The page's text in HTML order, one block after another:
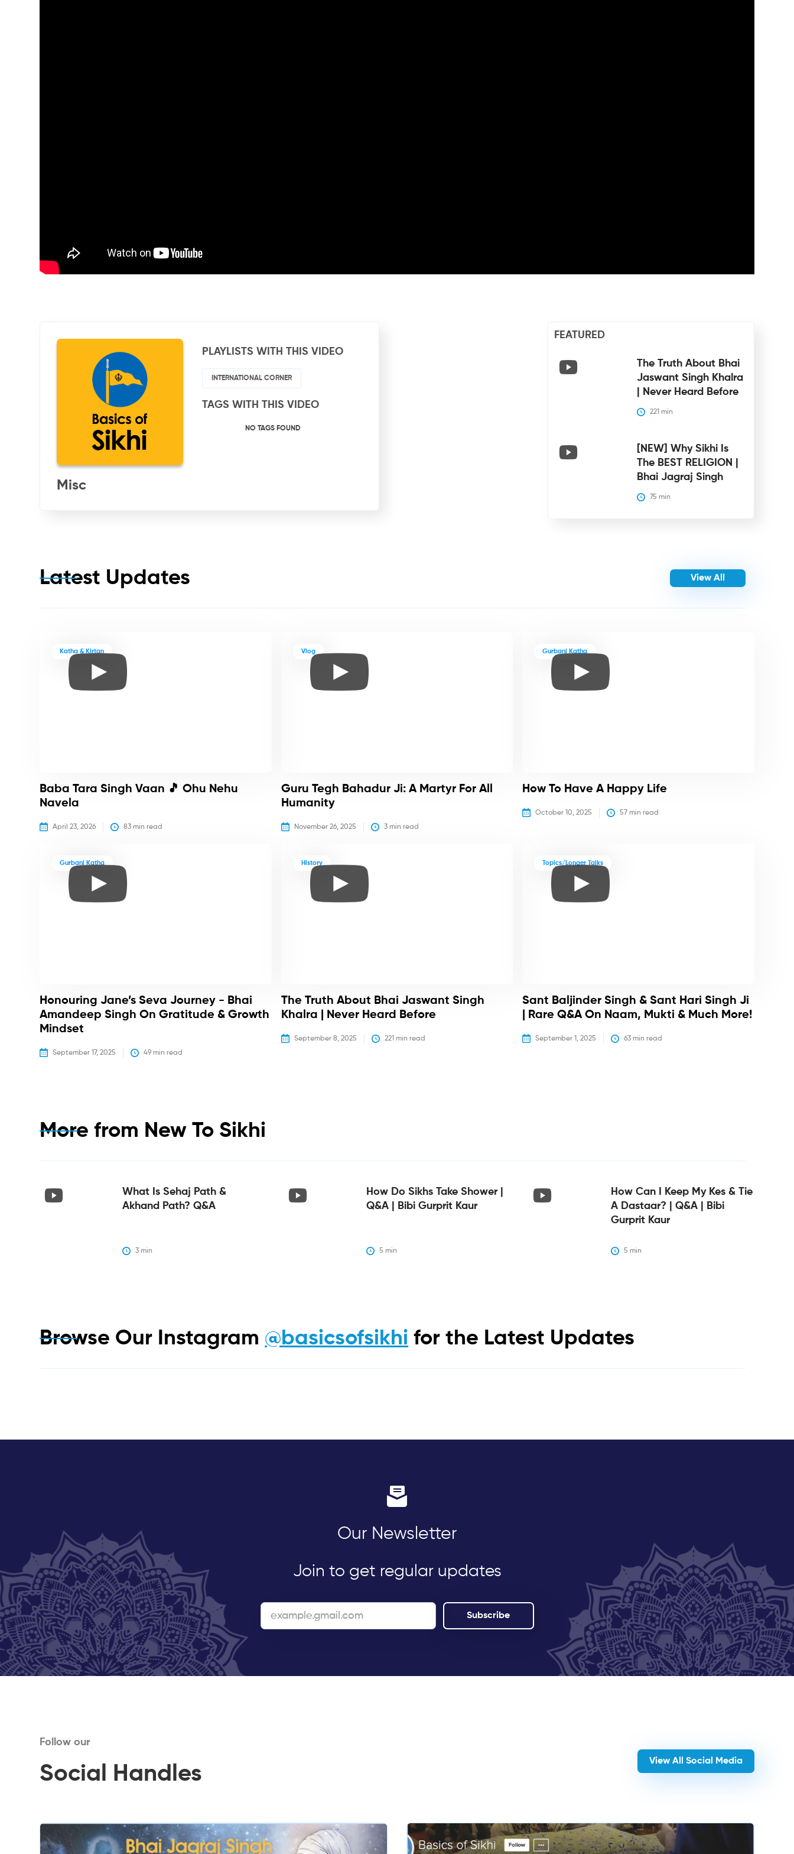
Misc
PLAYLISTS WITH THIS VIDEO
INTERNATIONAL CORNER
TAGS WITH THIS VIDEO
NO TAGS FOUND
FEATURED
The Truth About Bhai
Jaswant Singh Khalra
| Never Heard Before
221 min
[NEW] Why Sikhi Is
The BEST RELIGION |
Bhai Jagraj Singh
75 min
Latest Updates View All
Katha & Kirtan
Baba Tara Singh Vaan 🎵 Ohu Nehu
Navela
April 23, 2026 83 min read
Vlog
Guru Tegh Bahadur Ji: A Martyr For All
Humanity
November 26, 2025 3 min read
Gurbani Katha
How To Have A Happy Life
October 10, 2025 57 min read
Gurbani Katha
Honouring Jane’s Seva Journey - Bhai
Amandeep Singh On Gratitude & Growth
Mindset
September 17, 2025 49 min read
History
The Truth About Bhai Jaswant Singh
Khalra | Never Heard Before
September 8, 2025 221 min read
Topics/Longer Talks
Sant Baljinder Singh & Sant Hari Singh Ji
| Rare Q&A On Naam, Mukti & Much More!
September 1, 2025 63 min read
More from New To Sikhi
What Is Sehaj Path &
Akhand Path? Q&A
3 min
How Do Sikhs Take Shower |
Q&A | Bibi Gurprit Kaur
5 min
How Can I Keep My Kes & Tie
A Dastaar? | Q&A | Bibi
Gurprit Kaur
5 min
Browse Our Instagram @basicsofsikhi for the Latest Updates
Our Newsletter
Join to get regular updates
Follow our
Social Handles
View All Social Media